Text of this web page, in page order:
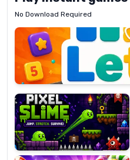
No Download Required
Letrz
Pixel
Slime
Candy
Super
Lines